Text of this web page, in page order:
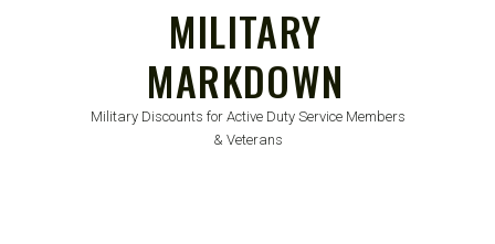
MILITARY
MARKDOWN
Military Discounts for Active Duty Service Members
& Veterans